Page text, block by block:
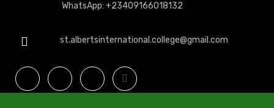
WhatsApp: +23409166018132
st.albertsinternational.college@gmail.com